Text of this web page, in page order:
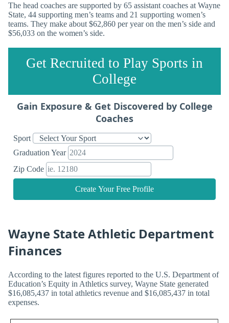
The head coaches are supported by 65 assistant coaches at Wayne
State, 44 supporting men’s teams and 21 supporting women’s
teams. They make about $62,860 per year on the men’s side and
$56,033 on the women’s side.
Get Recruited to Play Sports in
College
Gain Exposure & Get Discovered by College
Coaches
Sport
Graduation Year
Zip Code
Create Your Free Profile
Wayne State Athletic Department
Finances
According to the latest figures reported to the U.S. Department of
Education’s Equity in Athletics survey, Wayne State generated
$16,085,437 in total athletics revenue and $16,085,437 in total
expenses.